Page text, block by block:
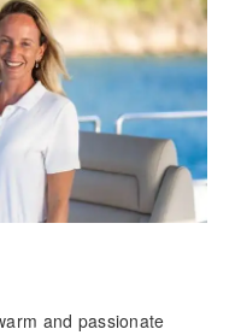
and passionate